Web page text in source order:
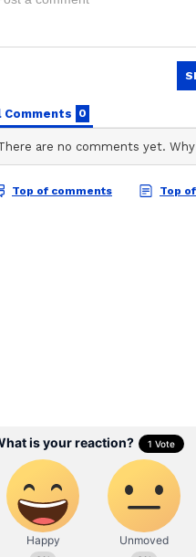
Alpha Box
Thriller Earns
Crore Globally
Netizens React
With over seven years
Shreya Tinkhede is a
film journalism. Her
delivered through honest,